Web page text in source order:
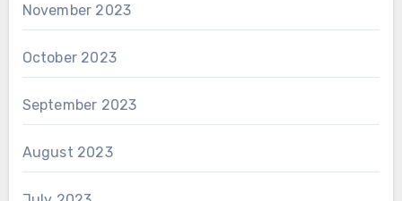
November 2023
October 2023
September 2023
August 2023